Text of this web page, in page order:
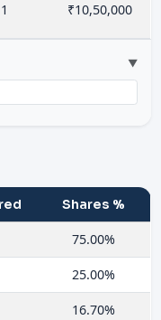
1 ₹10,50,000
▼
Shares %
75.00%
25.00%
16.70%